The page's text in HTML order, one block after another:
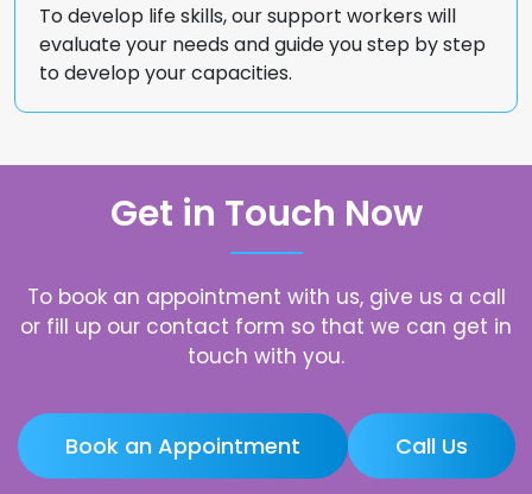
To develop life skills, our support workers will
evaluate your needs and guide you step by step
to develop your capacities.
Get in Touch Now
To book an appointment with us, give us a call
or fill up our contact form so that we can get in
touch with you.
Book an Appointment Call Us